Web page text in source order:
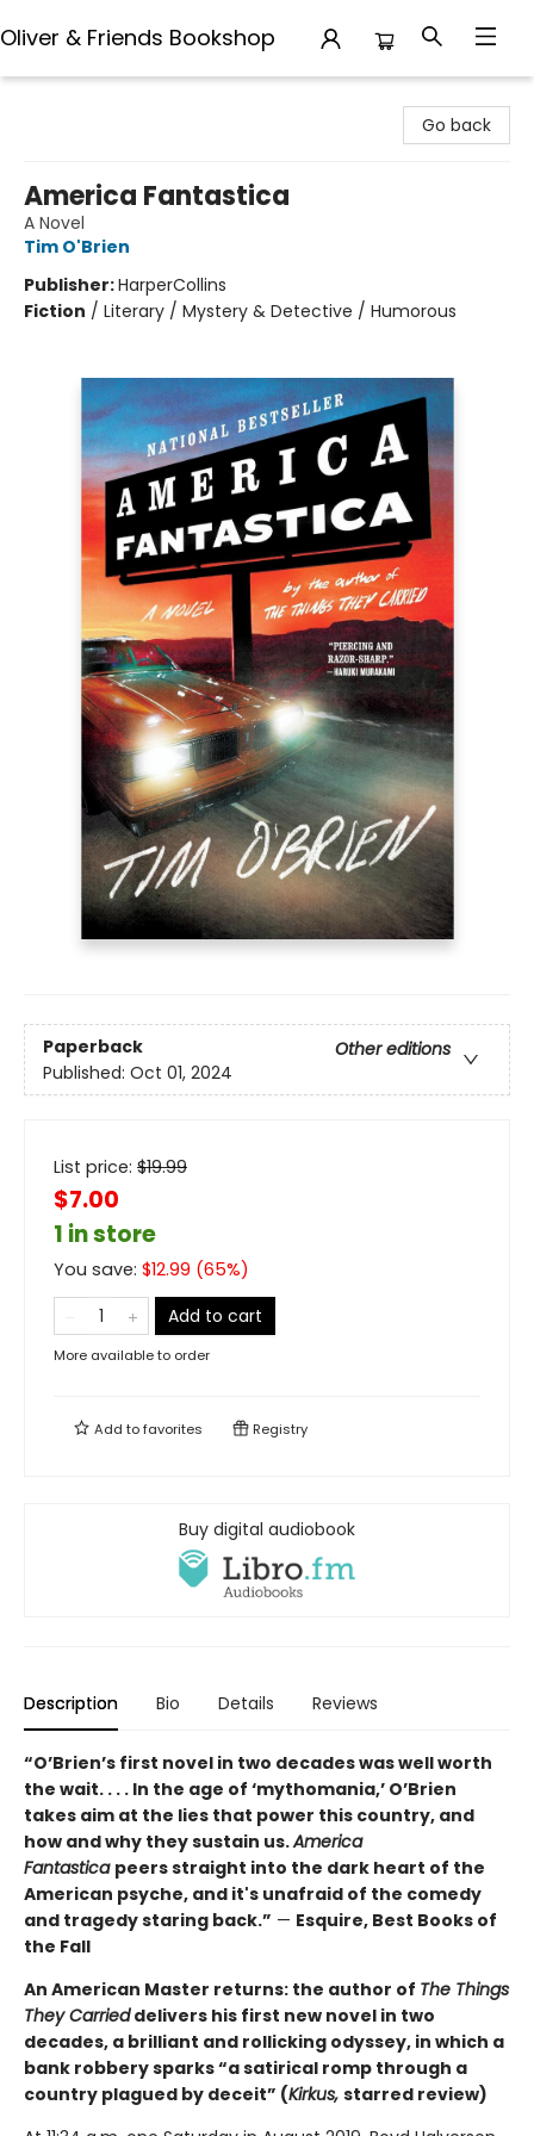
Oliver & Friends Bookshop
Go back
America Fantastica
A Novel
Tim O'Brien
Publisher:HarperCollins
Fiction / Literary / Mystery & Detective / Humorous
Paperback
Other editions
Published: Oct 01, 2024
List price: $19.99
$7.00
1 in store
You save: $12.99 (65%)
Add to cart
More available to order
Add tofavorites Registry
Buy digital audiobook
Description Bio Details Reviews
“O’Brien’s first novel in two decades was well worth
the wait. . . . In the age of ‘mythomania,’ O’Brien
takes aim at the lies that power this country, and
how and why they sustain us.America
Fantastica peers straight into the dark heart of the
American psyche, and it's unafraid of the comedy
and tragedy staring back.” — Esquire, Best Books of
the Fall
An American Master returns: the author of The Things
They Carrieddelivers his first new novel in two
decades, a brilliant and rollicking odyssey, in which a
bank robbery sparks “a satirical romp through a
country plagued by deceit” (Kirkus, starred review)